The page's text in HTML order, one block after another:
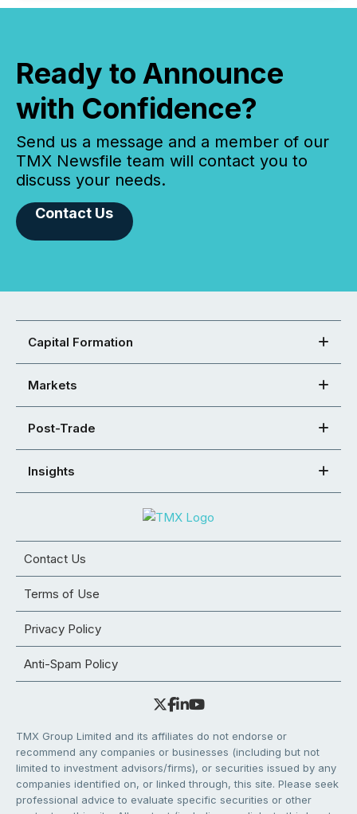
Ready to Announce
with Confidence?
Send us a message and a member of our
TMX Newsfile team will contact you to
discuss your needs.
Contact Us
Capital Formation
Markets
Post-Trade
Insights
Contact Us
Terms of Use
Privacy Policy
Anti-Spam Policy
TMX Group Limited and its affiliates do not endorse or
recommend any companies or businesses (including but not
limited to investment advisors/firms), or securities issued by any
companies identified on, or linked through, this site. Please seek
professional advice to evaluate specific securities or other